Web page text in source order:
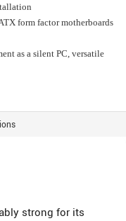
form factor motherboards
as a silent PC, versatile
strong for its